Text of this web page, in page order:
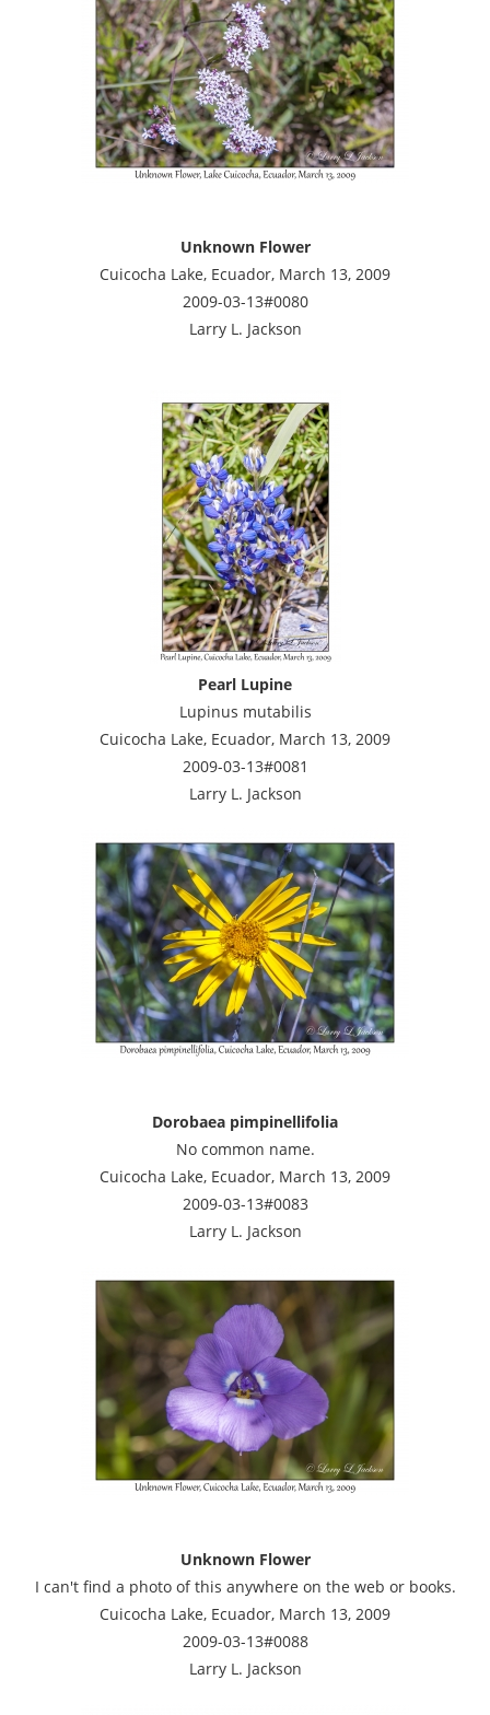
Unknown Flower
Cuicocha Lake, Ecuador, March 13, 2009
2009-03-13#0080
Larry L. Jackson
Pearl Lupine
Lupinus mutabilis
Cuicocha Lake, Ecuador, March 13, 2009
2009-03-13#0081
Larry L. Jackson
Dorobaea pimpinellifolia
No common name.
Cuicocha Lake, Ecuador, March 13, 2009
2009-03-13#0083
Larry L. Jackson
Unknown Flower
I can't find a photo of this anywhere on the web or books.
Cuicocha Lake, Ecuador, March 13, 2009
2009-03-13#0088
Larry L. Jackson